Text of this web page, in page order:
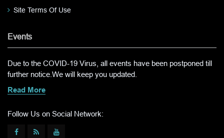
Site Terms Of Use
Events
Due to the COVID-19 Virus, all events have been postponed till
further notice.We will keep you updated.
Read More
Follow Us on Social Network: